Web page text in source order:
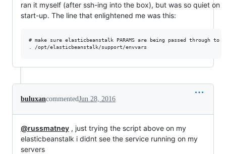
ran it myself (after ssh-ing into the box), but was so quiet on
start-up. The line that enlightened me was this:
# make sure elasticbeanstalk PARAMS are being passed through to
buluxancommentedJun 28, 2016
@russmatney , just trying the script above on my
elasticbeanstalk i didnt see the service running on my
servers